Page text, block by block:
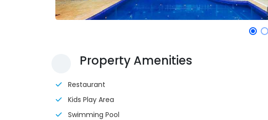
Property Amenities
Restaurant
Kids Play Area
Swimming Pool